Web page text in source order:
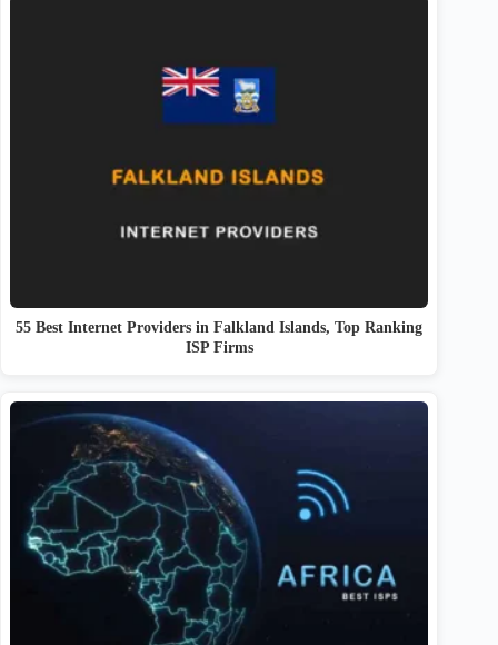
55 Best Internet Providers in Falkland Islands, Top Ranking
ISP Firms